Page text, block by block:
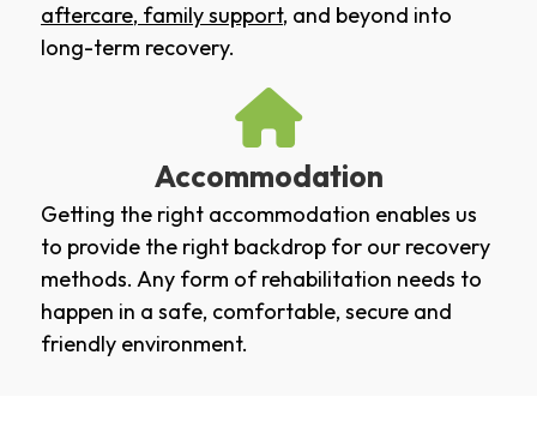
aftercare, family support, and beyond into
long-term recovery.
Accommodation
Getting the right accommodation enables us
to provide the right backdrop for our recovery
methods. Any form of rehabilitation needs to
happen in a safe, comfortable, secure and
friendly environment.